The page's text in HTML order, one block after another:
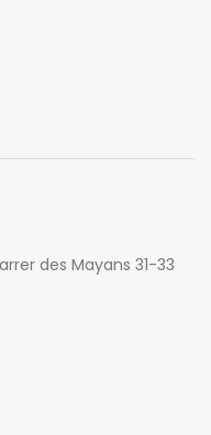
des Mayans 31-33